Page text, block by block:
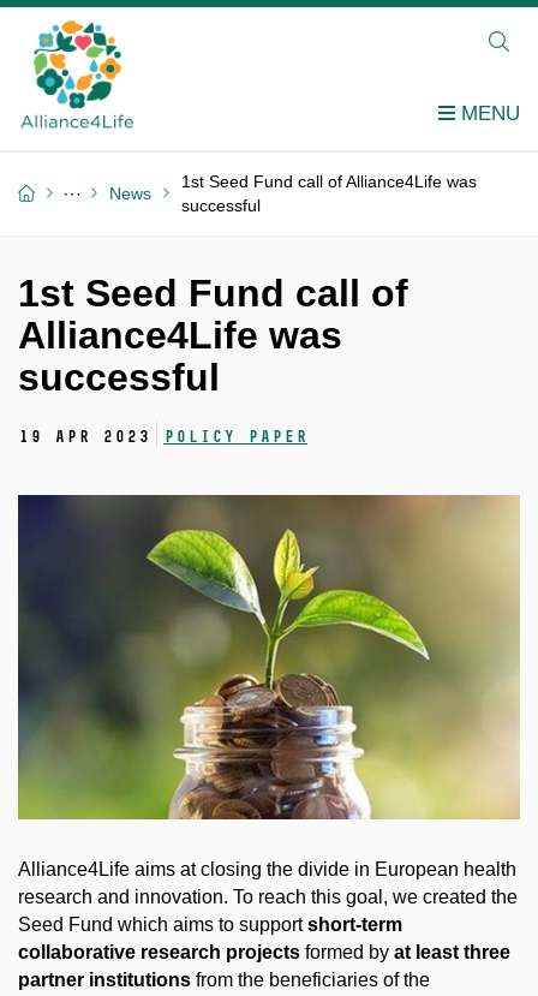
News
1st Seed Fund call of Alliance4Life was
successful
1st Seed Fund call of
Alliance4Life was
successful
19 Apr 2023 Policy Paper
Alliance4Life aims at closing the divide in European health
research and innovation. To reach this goal, we created the
Seed Fund which aims to supportshort-term
collaborative research projects formed by at least three
partner institutions from the beneficiaries of the